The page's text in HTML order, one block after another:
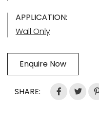
APPLICATION:
Wall Only
Enquire Now
SHARE: